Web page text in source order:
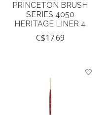
PRINCETON BRUSH
SERIES 4050
HERITAGE LINER 4
C$17.69